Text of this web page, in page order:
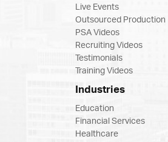
Live Events
Outsourced Production
PSA Videos
Recruiting Videos
Testimonials
Training Videos
Industries
Education
Financial Services
Healthcare